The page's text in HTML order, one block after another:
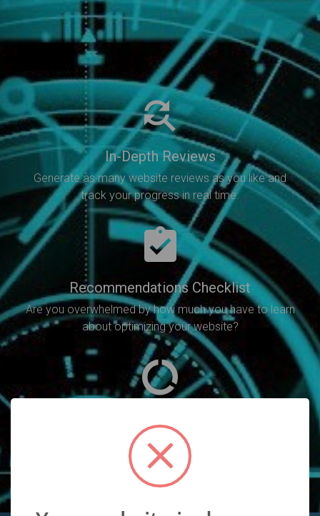
In-Depth Reviews
Generate as many website reviews as you like and
track your progress in real time.
Recommendations Checklist
Are you overwhelmed by how much you have to learn
about optimizing your website?
Will point out all of the SEO errors you need to fix in
order to increase your rankings.